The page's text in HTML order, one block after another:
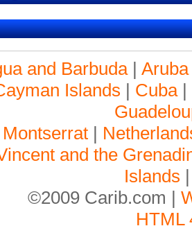
and Barbuda|Aruba
Islands | Cuba|
Montserrat |
and the
Islands
©2009 Carib.com |
HTML